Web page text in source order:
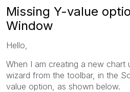
Missing Y-value
Window
Hello,
When I am creating a new chart
wizard from the toolbar, in the
value option, as shown below.